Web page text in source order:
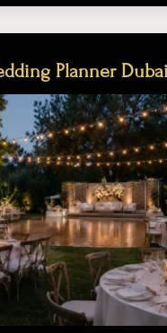
Planner Dubai